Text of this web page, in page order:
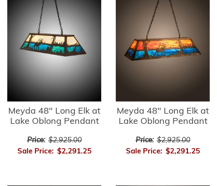
Meyda 48" Long Elk at
Lake Oblong Pendant
Price: $2,925.00
Sale Price: $2,291.25
Meyda 48" Long Elk at
Lake Oblong Pendant
Price: $2,925.00
Sale Price: $2,291.25